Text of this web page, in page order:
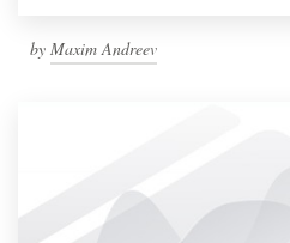
by Maxim Andreev